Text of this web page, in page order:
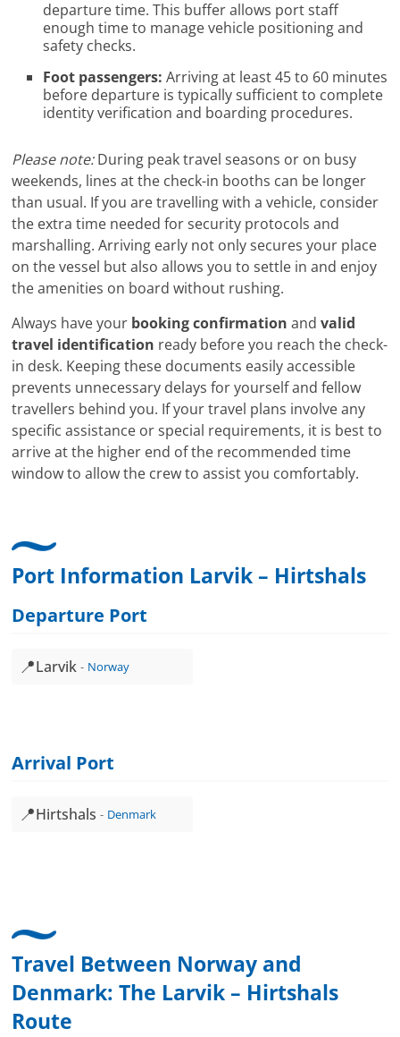
departure time. This buffer allows port staff
enough time to manage vehicle positioning and
safety checks.
Foot passengers: Arriving at least 45 to 60 minutes
before departure is typically sufficient to complete
identity verification and boarding procedures.
Please note:During peak travel seasons or on busy
weekends, lines at the check-in booths can be longer
than usual. If you are travelling with a vehicle, consider
the extra time needed for security protocols and
marshalling. Arriving early not only secures your place
on the vessel but also allows you to settle in and enjoy
the amenities on board without rushing.
Always have your booking confirmation andvalid
travel identification ready before you reach the check-
in desk. Keeping these documents easily accessible
prevents unnecessary delays for yourself and fellow
travellers behind you. If your travel plans involve any
specific assistance or special requirements, it is best to
arrive at the higher end of the recommended time
window to allow the crew to assist you comfortably.
Port Information Larvik – Hirtshals
Departure Port
📍Larvik Norway
Arrival Port
📍Hirtshals Denmark
Travel Between Norway and
Denmark: The Larvik – Hirtshals
Route